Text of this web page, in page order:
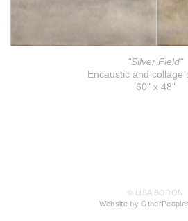
"Silver Field"
Encaustic and collage
60" x 48"
© LISA BORON
Website by